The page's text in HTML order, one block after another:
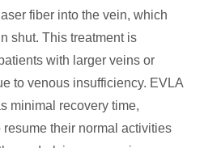
fiber into the vein, which
shut. This treatment is
with larger veins or
to venous insufficiency. EVLA
minimal recovery time,
their normal activities